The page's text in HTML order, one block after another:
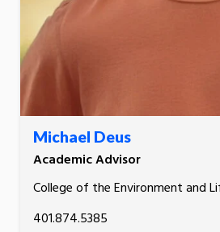
Michael Deus
Academic Advisor
College of the Environment and
401.874.5385